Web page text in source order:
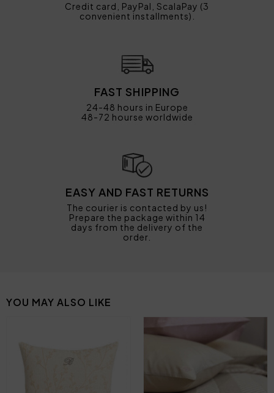
Credit card, PayPal, ScalaPay (3
convenient installments).
FAST SHIPPING
24-48 hours in Europe
48-72 hourse worldwide
EASY AND FAST RETURNS
The courier is contacted by us!
Prepare the package within 14
days from the delivery of the
order.
YOU MAY ALSO LIKE